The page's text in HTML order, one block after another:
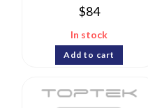
$84
In stock
Add to cart